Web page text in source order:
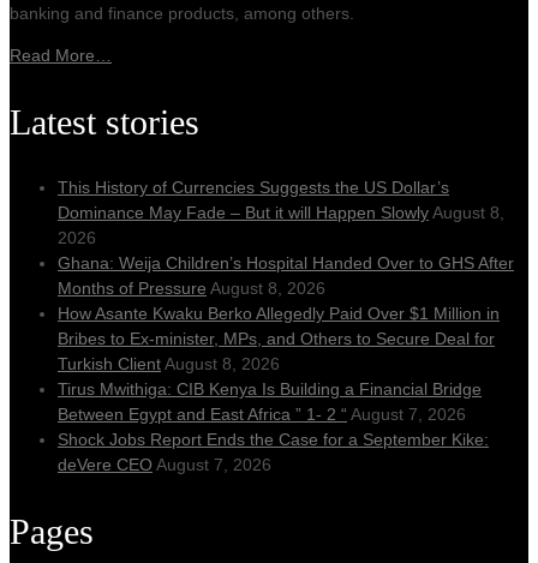
banking and finance products, among others.
Read More…
Latest stories
This History of Currencies Suggests the US Dollar’s
Dominance May Fade – But it will Happen SlowlyAugust 8,
2026
Ghana: Weija Children’s Hospital Handed Over to GHS After
Months of Pressure August 8, 2026
How Asante Kwaku Berko Allegedly Paid Over $1 Million in
Bribes to Ex-minister, MPs, and Others to Secure Deal for
Turkish ClientAugust 8, 2026
Tirus Mwithiga: CIB Kenya Is Building a Financial Bridge
Between Egypt and East Africa ” 1- 2 “ August 7, 2026
Shock Jobs Report Ends the Case for a September Kike:
deVere CEO August 7, 2026
Pages